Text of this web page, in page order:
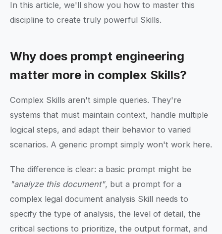
In this article, we'll show you how to master this
discipline to create truly powerful Skills.
Why does prompt engineering
matter more in complex Skills?
Complex Skills aren't simple queries. They're
systems that must maintain context, handle multiple
logical steps, and adapt their behavior to varied
scenarios. A generic prompt simply won't work here.
The difference is clear: a basic prompt might be
"analyze this document", but a prompt for a
complex legal document analysis Skill needs to
specify the type of analysis, the level of detail, the
critical sections to prioritize, the output format, and